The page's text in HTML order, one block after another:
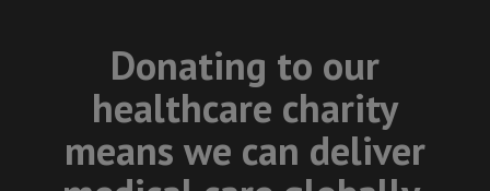
Donating to our
healthcare charity
means we can deliver